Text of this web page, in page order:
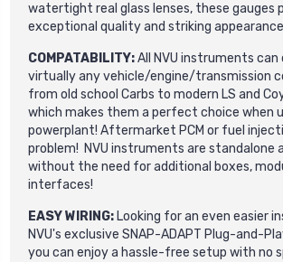
watertight real glass lenses, these gauges
exceptional quality and striking
COMPATABILITY:All NVU instruments can
virtually any vehicle/engine/transmission
from old school Carbs to modern LS and
which makes them a perfect choice when
powerplant! Aftermarket PCM or fuel
problem! NVU instruments are standalone
without the need for additional boxes,
interfaces!
EASY WIRING: Looking for an even easier
NVU's exclusive SNAP-ADAPT Plug-and-
you can enjoy a hassle-free setup with no